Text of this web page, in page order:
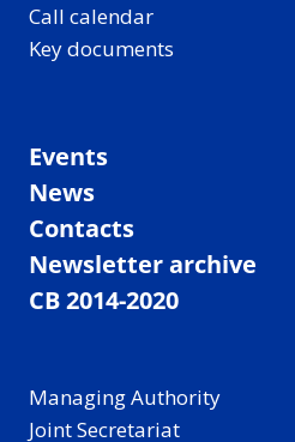
Call calendar
Key documents
Events
News
Contacts
Newsletter archive
CB 2014-2020
Managing Authority
Joint Secretariat